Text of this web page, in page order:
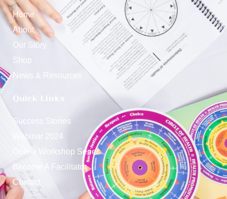
Home
About
Our Story
Shop
News & Resources
Quick Links
Success Stories
Webinar 2024
Online Workshop Series
Become A Facilitator
Contact